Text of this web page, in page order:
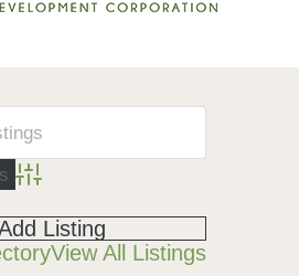
Advanced Search
View All Listings
Listing